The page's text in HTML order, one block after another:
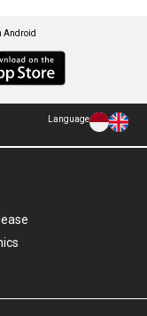
Android
Language